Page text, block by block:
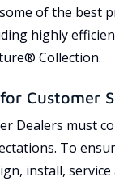
of the best
highly
Collection.
Customer
Dealers must
To
install, service